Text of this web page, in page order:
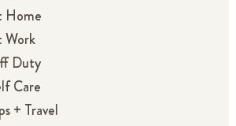
Home
Work
Duty
Care
+ Travel